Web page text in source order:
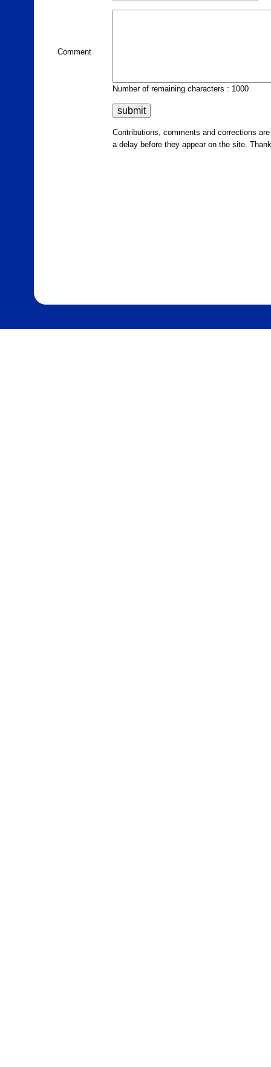
Comment
Number of remaining characters : 1000
Contributions, comments and corrections
a delay before they appear on the site.